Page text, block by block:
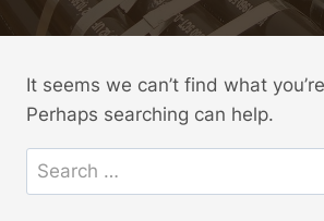
It seems we can’t find what
Perhaps searching can help.
Search
for: